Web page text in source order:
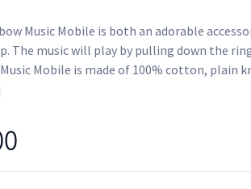
Music Mobile is both an adorable
The music will play by pulling down the
Mobile is made of 100% cotton, plain
part inside. Melody: "Brahms' Lullaby". CE-